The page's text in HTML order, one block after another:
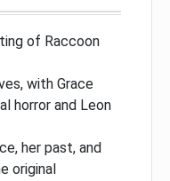
of Raccoon
with Grace
horror and Leon
her past, and
original